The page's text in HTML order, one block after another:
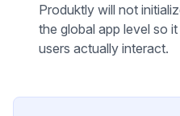
Produktly will not
the global app level so
users actually interact.